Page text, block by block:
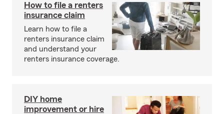
How to file a renters
insurance claim
Learn how to file a
renters insurance claim
and understand your
renters insurance coverage.
DIY home
improvement or hire